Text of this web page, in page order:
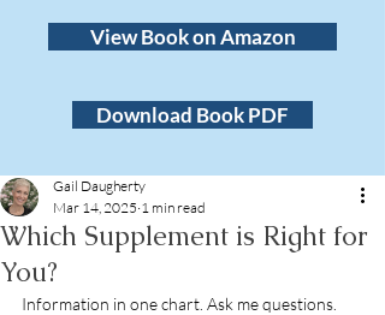
View Book on Amazon
Download Book PDF
Which Supplement is Right for
You?
Gail Daugherty
Mar 14, 2025 1 min read
Information in one chart. Ask me questions.